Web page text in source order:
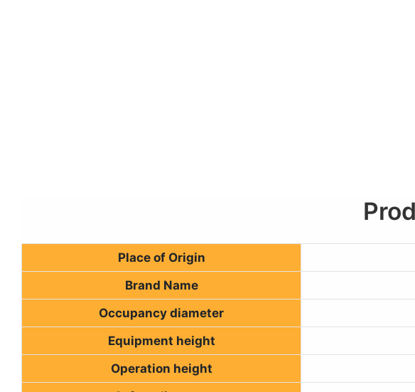
Place of Origin
Brand Name
Occupancy diameter
Equipment height
Operation height